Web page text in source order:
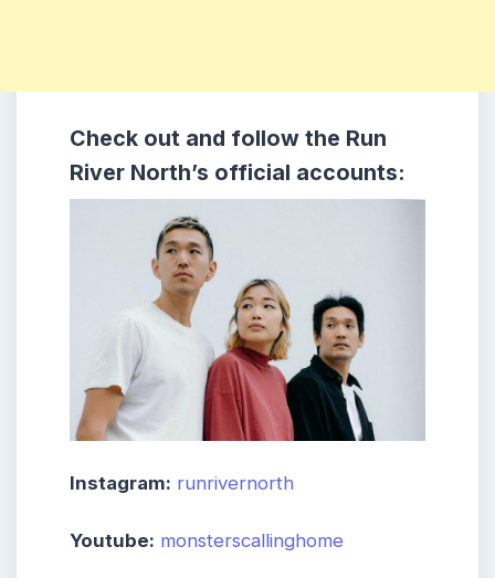
Check out and follow the Run
River North’s official accounts:
Instagram: runrivernorth
Youtube: monsterscallinghome